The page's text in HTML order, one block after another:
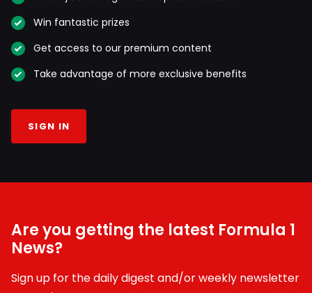
Win fantastic prizes
Get access to our premium content
Take advantage of more exclusive benefits
SIGN IN
Are you getting the latest Formula 1
News?
Sign up for the daily digest and/or weekly newsletter